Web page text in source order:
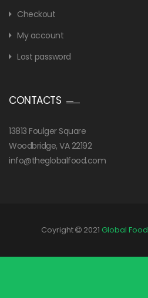
Checkout
My account
Lost password
CONTACTS
13813 Foulger Square
Woodbridge, VA 22192
info@theglobalfood.com
Coyright 2021 Global Food